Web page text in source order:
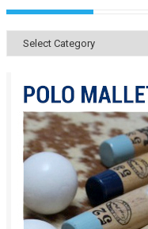
Categories